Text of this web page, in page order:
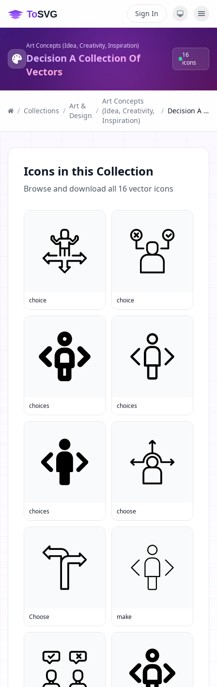
Sign In
Art Concepts (Idea, Creativity, Inspiration)
Decision A Collection Of
Vectors
16
icons
/ Collections /
Art &
Design
/
Art Concepts
(Idea, Creativity,
Inspiration)
/ Decision A Collection Of Vectors
Icons in this Collection
Browse and download all 16vector icons
choice choice
choices choices
choices choose
Choose make